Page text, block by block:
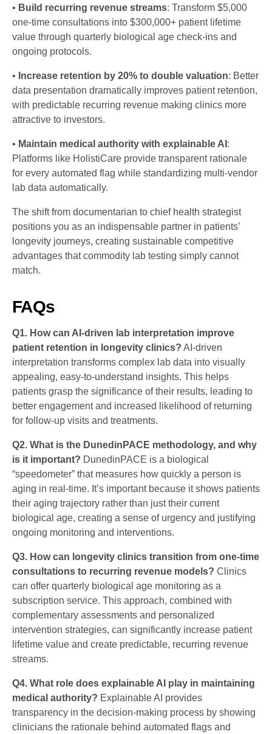
• Build recurring revenue streams: Transform $5,000
one-time consultations into $300,000+ patient lifetime
value through quarterly biological age check-ins and
ongoing protocols.
• Increase retention by 20% to double valuation: Better
data presentation dramatically improves patient retention,
with predictable recurring revenue making clinics more
attractive to investors.
• Maintain medical authority with explainable AI :
Platforms like HolistiCare provide transparent rationale
for every automated flag while standardizing multi-vendor
lab data automatically.
The shift from documentarian to chief health strategist
positions you as an indispensable partner in patients’
longevity journeys, creating sustainable competitive
advantages that commodity lab testing simply cannot
match.
FAQs
Q1. How can AI-driven lab interpretation improve
patient retention in longevity clinics? AI-driven
interpretation transforms complex lab data into visually
appealing, easy-to-understand insights. This helps
patients grasp the significance of their results, leading to
better engagement and increased likelihood of returning
for follow-up visits and treatments.
Q2. What is the DunedinPACE methodology, and why
is it important? DunedinPACE is a biological
“speedometer” that measures how quickly a person is
aging in real-time. It’s important because it shows patients
their aging trajectory rather than just their current
biological age, creating a sense of urgency and justifying
ongoing monitoring and interventions.
Q3. How can longevity clinics transition from one-time
consultations to recurring revenue models? Clinics
can offer quarterly biological age monitoring as a
subscription service. This approach, combined with
complementary assessments and personalized
intervention strategies, can significantly increase patient
lifetime value and create predictable, recurring revenue
streams.
Q4. What role does explainable AI play in maintaining
medical authority? Explainable AI provides
transparency in the decision-making process by showing
clinicians the rationale behind automated flags and